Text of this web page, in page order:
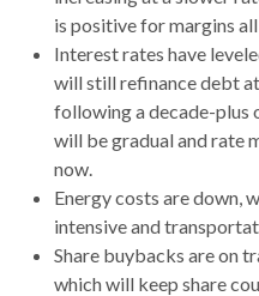
is positive for margins all
Interest rates have
will still refinance debt
following a decade-plus
will be gradual and rate
now.
Energy costs are down,
intensive and
Share buybacks are on
which will keep share